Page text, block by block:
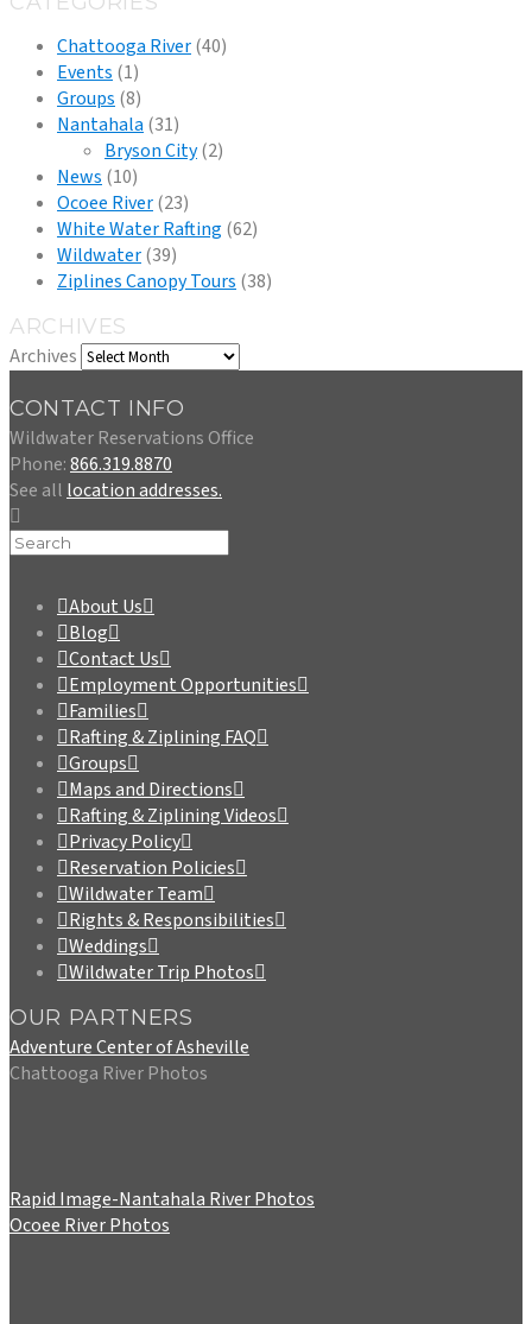
Chattooga River(40)
Events (1)
Groups (8)
Nantahala (31)
Bryson City(2)
News (10)
Ocoee River(23)
White Water Rafting (62)
Wildwater(39)
Ziplines Canopy Tours (38)
ARCHIVES
Archives
CONTACT INFO
Wildwater Reservations Office
Phone:866.319.8870
See all location addresses.
About Us
Blog
Contact Us
Employment Opportunities
Families
Rafting & Ziplining FAQ
Groups
Maps and Directions
Rafting & Ziplining Videos
Privacy Policy
Reservation Policies
Wildwater Team
Rights & Responsibilities
Weddings
Wildwater Trip Photos
OUR PARTNERS
Adventure Center of Asheville
Chattooga River Photos
Rapid Image-Nantahala River Photos
Ocoee River Photos